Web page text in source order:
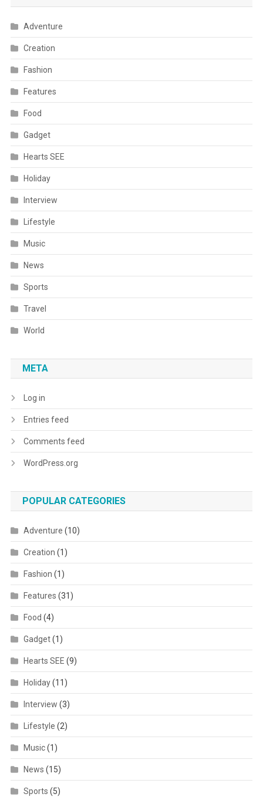
Adventure
Creation
Fashion
Features
Food
Gadget
Hearts SEE
Holiday
Interview
Lifestyle
Music
News
Sports
Travel
World
META
Log in
Entries feed
Comments feed
WordPress.org
POPULAR CATEGORIES
Adventure (10)
Creation (1)
Fashion (1)
Features (31)
Food (4)
Gadget(1)
Hearts SEE (9)
Holiday(11)
Interview (3)
Lifestyle (2)
Music(1)
News (15)
Sports (5)